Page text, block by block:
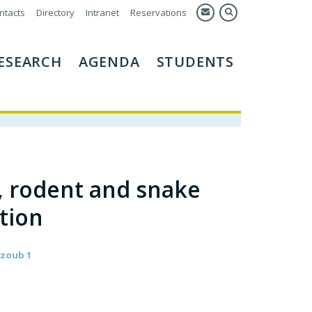
Directory Intranet Reservations
AGENDA STUDENTS
rodent and snake
1